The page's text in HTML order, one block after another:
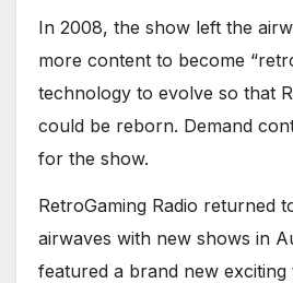
In 2008, the show left the
more content to become
technology to evolve so that
could be reborn. Demand
for the show.
RetroGaming Radio returned
airwaves with new shows in
featured a brand new